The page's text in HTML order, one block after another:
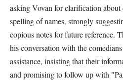
asking Vovan for clarification about
spelling of names, strongly
copious notes for future reference.
his conversation with the
assistance, insisting that their
and promising to follow up with